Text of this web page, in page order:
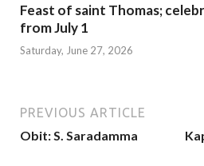
Feast of saint Thomas;
from July 1
Saturday, June 27, 2026
PREVIOUS ARTICLE
Obit: S. Saradamma